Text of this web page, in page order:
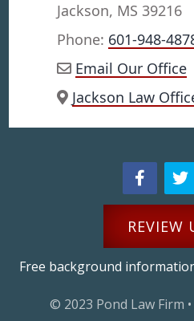
Jackson, MS 39216
Phone: 601-948-
Email Our Office
Jackson Law
REVIEW
Free background
© 2023 Pond Law Firm